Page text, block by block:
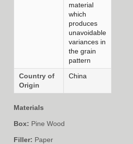
material
which
produces
unavoidable
variances in
the grain
pattern
Country of
Origin
China
Materials
Box: Pine Wood
Filler: Paper